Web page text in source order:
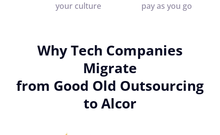
your culture
pay as you go
Why Tech Companies
Migrate
from Good Old Outsourcing
to Alcor